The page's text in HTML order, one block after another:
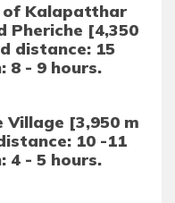
of Kalapatthar
Pheriche [4,350
distance: 15
8 - 9 hours.
[3,950 m
10 -11
4 - 5 hours.